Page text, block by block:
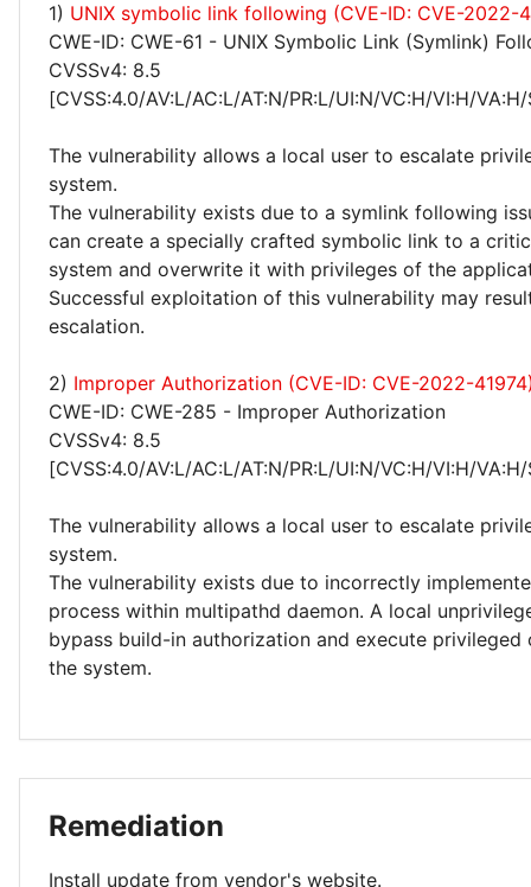
1) UNIX symbolic link following (CVE-ID: CVE-2022-
CWE-ID: CWE-61 - UNIX Symbolic Link (Symlink)
CVSSv4: 8.5
[CVSS:4.0/AV:L/AC:L/AT:N/PR:L/UI:N/VC:H/VI:H/
The vulnerability allows a local user to escalate
system.
The vulnerability exists due to a symlink following
can create a specially crafted symbolic link to a
system and overwrite it with privileges of the
Successful exploitation of this vulnerability may
escalation.
2) Improper Authorization (CVE-ID: CVE-2022-
CWE-ID: CWE-285 - Improper Authorization
CVSSv4: 8.5
[CVSS:4.0/AV:L/AC:L/AT:N/PR:L/UI:N/VC:H/VI:H/
The vulnerability allows a local user to escalate
system.
The vulnerability exists due to incorrectly
process within multipathd daemon. A local
bypass build-in authorization and execute privileged
the system.
Remediation
Install update from vendor's website.